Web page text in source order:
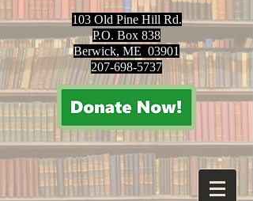
103 Old Pine Hill Rd.
P.O. Box 838
Berwick, ME 03901
207-698-5737